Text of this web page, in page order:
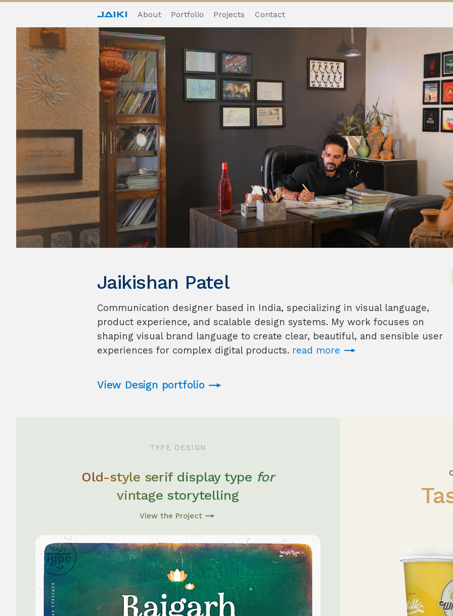
About Portfolio Projects Contact
Jaikishan Patel
Communication designer based in India, specializing in visual language,
product experience, and scalable design systems. My work focuses on
shaping visual brand language to create clear, beautiful, and sensible user
experiences for complex digital products. read more
View Design portfolio
TYPE DESIGN
Old-style serif display type for
vintage storytelling
View the Project